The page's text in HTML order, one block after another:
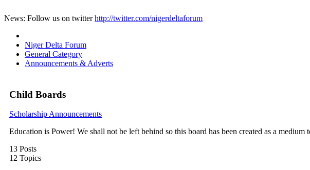
News: Follow us on twitterhttp://twitter.com/nigerdeltaforum
Niger Delta Forum
General Category
Announcements & Adverts
Child Boards
Scholarship Announcements
Education is Power! We shall not be left behind so this board has been created as a
13 Posts
12 Topics